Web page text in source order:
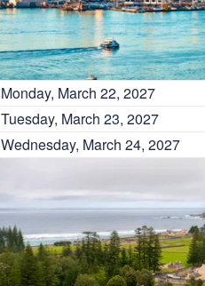
Monday, March 22, 2027
Tuesday, March 23, 2027
Wednesday, March 24, 2027